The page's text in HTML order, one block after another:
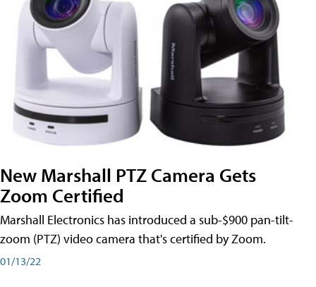
New Marshall PTZ Camera Gets
Zoom Certified
Marshall Electronics has introduced a sub-$900 pan-tilt-
zoom (PTZ) video camera that's certified by Zoom.
01/13/22